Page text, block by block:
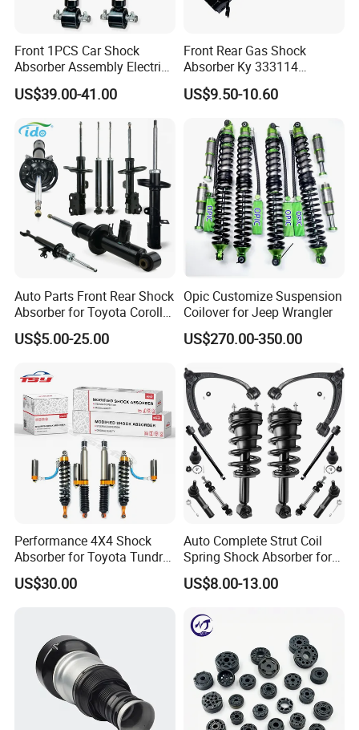
Front 1PCS Car Shock
Absorber Assembly Electric
for Cadillac Escalade 07-13
Assembly OEM: 25821025
US$39.00-41.00
Front Rear Gas Shock
Absorber Ky 333114
333115 333116 333117 for
Toyota Corolla Sprinter Coil
Spare Auto Parts
4851002051 4851012750
US$9.50-10.60
Auto Parts Front Rear Shock
Absorber for Toyota Corolla
Isuzu D-Max Mitsubishi
Pajero Nissan Honda Civic
US$5.00-25.00
Opic Customize Suspension
Coilover for Jeep Wrangler
US$270.00-350.00
Performance 4X4 Shock
Absorber for Toyota Tundra
3.0 2 Inch Lift
US$30.00
Auto Complete Strut Coil
Spring Shock Absorber for
2015-2017 Chrysler 200
Fwd
US$8.00-13.00